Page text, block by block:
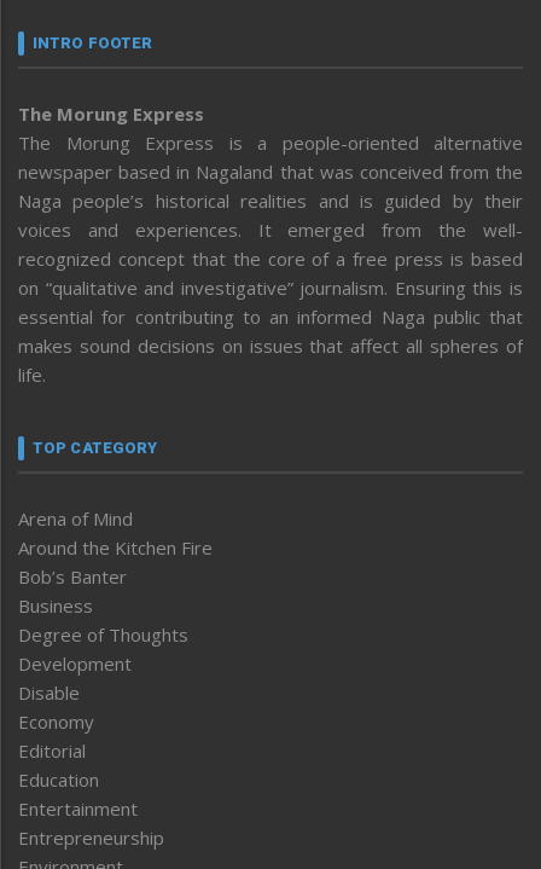
INTRO FOOTER
The Morung Express
The Morung Express is a people-oriented alternative
newspaper based in Nagaland that was conceived from the
Naga people’s historical realities and is guided by their
voices and experiences. It emerged from the well-
recognized concept that the core of a free press is based
on “qualitative and investigative” journalism. Ensuring this is
essential for contributing to an informed Naga public that
makes sound decisions on issues that affect all spheres of
life.
TOP CATEGORY
Arena of Mind
Around the Kitchen Fire
Bob’s Banter
Business
Degree of Thoughts
Development
Disable
Economy
Editorial
Education
Entertainment
Entrepreneurship